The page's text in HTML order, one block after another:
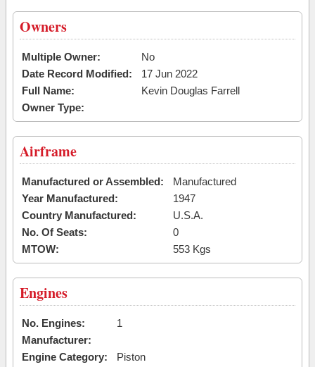
Owners
Multiple Owner:
No
Date Record Modified:
17 Jun 2022
Full Name:
Kevin Douglas Farrell
Owner Type:
Airframe
Manufactured or Assembled:
Manufactured
Year Manufactured:
1947
Country Manufactured:
U.S.A.
No. Of Seats:
0
MTOW:
553 Kgs
Engines
No. Engines:
1
Manufacturer:
Engine Category:
Piston